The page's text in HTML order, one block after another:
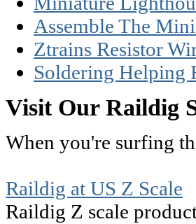
Assemble The
Ztrains Resistor
Soldering Helping
Visit Our Raildig
When you're surfing
Raildig at US Z Scale
Raildig Z scale